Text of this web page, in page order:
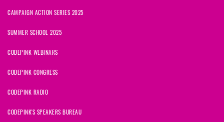
CAMPAIGN ACTION SERIES 2025
SUMMER SCHOOL 2025
CODEPINK WEBINARS
CODEPINK CONGRESS
CODEPINK RADIO
CODEPINK'S SPEAKERS BUREAU